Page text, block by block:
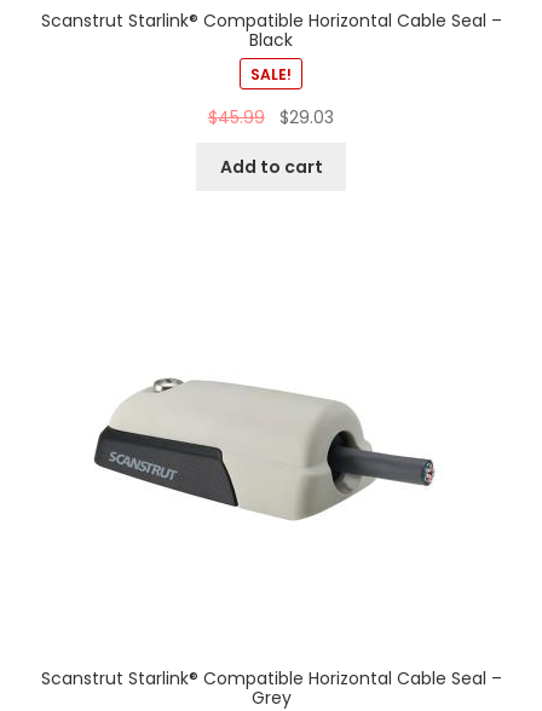
Scanstrut Starlink® Compatible Horizontal Cable Seal –
Black
SALE!
$45.99 $29.03
Add to cart
Scanstrut Starlink® Compatible Horizontal Cable Seal –
Grey